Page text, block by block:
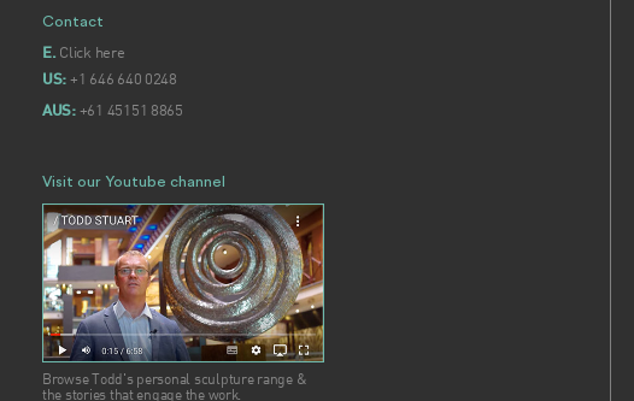
Contact
E. Click here
US: +1 646 640 0248
AUS:+61 45151 8865
Visit our Youtube channel
Browse Todd's personal sculpture range &
the stories that engage the work.